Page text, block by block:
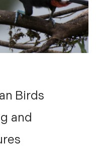
Birds
and